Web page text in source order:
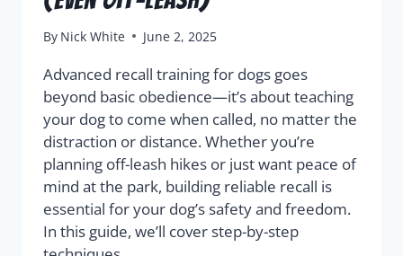
By Nick White June 2, 2025
Advanced recall training for dogs goes
beyond basic obedience—it’s about teaching
your dog to come when called, no matter the
distraction or distance. Whether you’re
planning off-leash hikes or just want peace of
mind at the park, building reliable recall is
essential for your dog’s safety and freedom.
In this guide, we’ll cover step-by-step